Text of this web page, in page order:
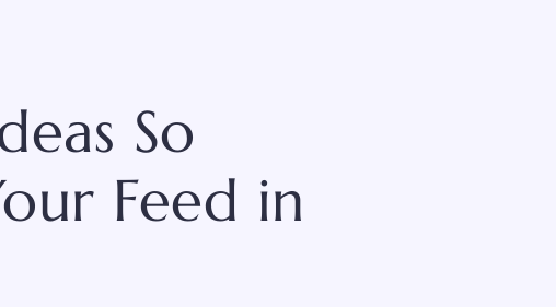
So
Feed in